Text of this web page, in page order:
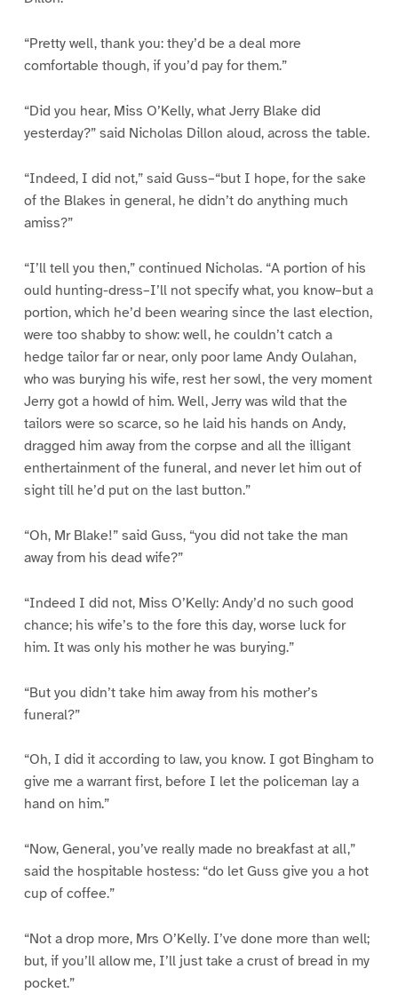
“Pretty well, thank you: they’d be a deal more
comfortable though, if you’d pay for them.”
“Did you hear, Miss O’Kelly, what Jerry Blake did
yesterday?” said Nicholas Dillon aloud, across the table.
“Indeed, I did not,” said Guss–“but I hope, for the sake
of the Blakes in general, he didn’t do anything much
amiss?”
“I’ll tell you then,” continued Nicholas. “A portion of his
ould hunting-dress–I’ll not specify what, you know–but a
portion, which he’d been wearing since the last election,
were too shabby to show: well, he couldn’t catch a
hedge tailor far or near, only poor lame Andy Oulahan,
who was burying his wife, rest her sowl, the very moment
Jerry got a howld of him. Well, Jerry was wild that the
tailors were so scarce, so he laid his hands on Andy,
dragged him away from the corpse and all the illigant
enthertainment of the funeral, and never let him out of
sight till he’d put on the last button.”
“Oh, Mr Blake!” said Guss, “you did not take the man
away from his dead wife?”
“Indeed I did not, Miss O’Kelly: Andy’d no such good
chance; his wife’s to the fore this day, worse luck for
him. It was only his mother he was burying.”
“But you didn’t take him away from his mother’s
funeral?”
“Oh, I did it according to law, you know. I got Bingham to
give me a warrant first, before I let the policeman lay a
hand on him.”
“Now, General, you’ve really made no breakfast at all,”
said the hospitable hostess: “do let Guss give you a hot
cup of coffee.”
“Not a drop more, Mrs O’Kelly. I’ve done more than well;
but, if you’ll allow me, I’ll just take a crust of bread in my
pocket.”